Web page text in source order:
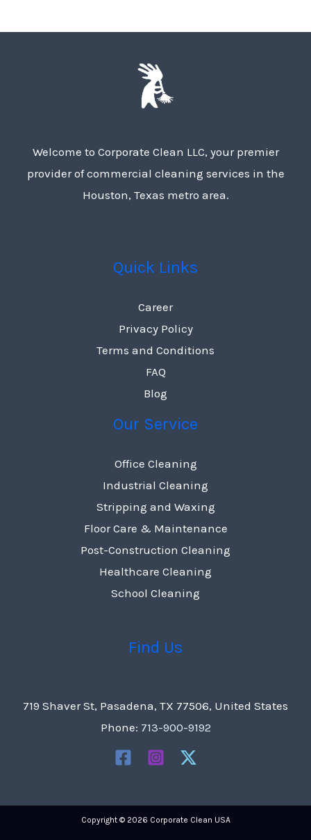
Welcome to Corporate Clean LLC, your premier
provider of commercial cleaning services in the
Houston, Texas metro area.
Quick Links
Career
Privacy Policy
Terms and Conditions
FAQ
Blog
Our Service
Office Cleaning
Industrial Cleaning
Stripping and Waxing
Floor Care & Maintenance
Post-Construction Cleaning
Healthcare Cleaning
School Cleaning
Find Us
719 Shaver St, Pasadena, TX 77506, United States
Phone: 713-900-9192
Copyright © 2026 Corporate Clean USA